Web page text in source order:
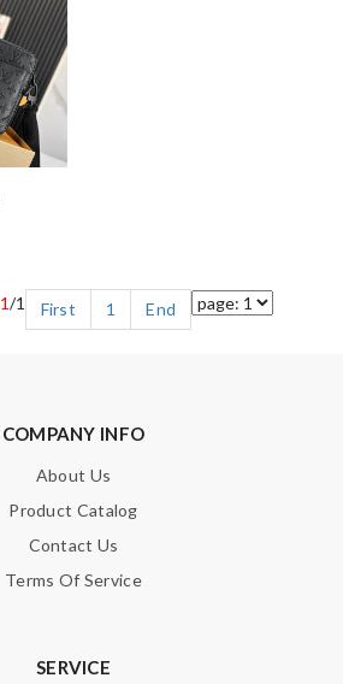
1/1 First 1 End
COMPANY INFO
About Us
Product Catalog
Contact Us
Terms Of Service
SERVICE